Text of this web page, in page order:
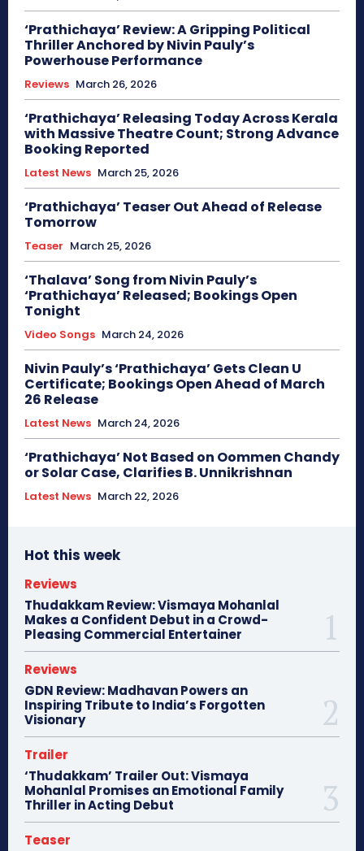
‘Prathichaya’ Review: A Gripping Political
Thriller Anchored by Nivin Pauly’s
Powerhouse Performance
Reviews March 26, 2026
‘Prathichaya’ Releasing Today Across Kerala
with Massive Theatre Count; Strong Advance
Booking Reported
Latest News March 25, 2026
‘Prathichaya’ Teaser Out Ahead of Release
Tomorrow
Teaser March 25, 2026
‘Thalava’ Song from Nivin Pauly’s
‘Prathichaya’ Released; Bookings Open
Tonight
Video Songs March 24, 2026
Nivin Pauly’s ‘Prathichaya’ Gets Clean U
Certificate; Bookings Open Ahead of March
26 Release
Latest News March 24, 2026
‘Prathichaya’ Not Based on Oommen Chandy
or Solar Case, Clarifies B. Unnikrishnan
Latest News March 22, 2026
Hot this week
Reviews
Thudakkam Review: Vismaya Mohanlal
Makes a Confident Debut in a Crowd-
Pleasing Commercial Entertainer
Reviews
GDN Review: Madhavan Powers an
Inspiring Tribute to India’s Forgotten
Visionary
Trailer
‘Thudakkam’ Trailer Out: Vismaya
Mohanlal Promises an Emotional Family
Thriller in Acting Debut
Teaser